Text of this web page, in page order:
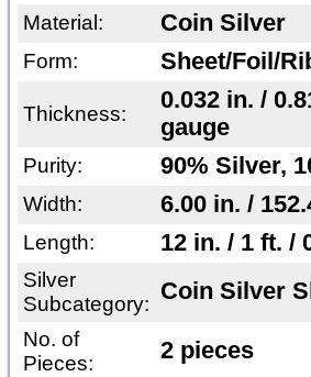
Material: Coin Silver
Form: Sheet/Foil/
Thickness:
0.032 in. /
gauge
Purity: 90% Silver,
Width: 6.00 in. /
Length: 12 in. / 1 ft. /
Silver
Subcategory: Coin Silver
No. of
Pieces:
2 pieces